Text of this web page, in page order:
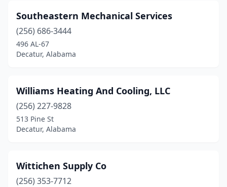
Southeastern Mechanical Services
(256) 686-3444
496 AL-67
Decatur, Alabama
Williams Heating And Cooling, LLC
(256) 227-9828
513 Pine St
Decatur, Alabama
Wittichen Supply Co
(256) 353-7712